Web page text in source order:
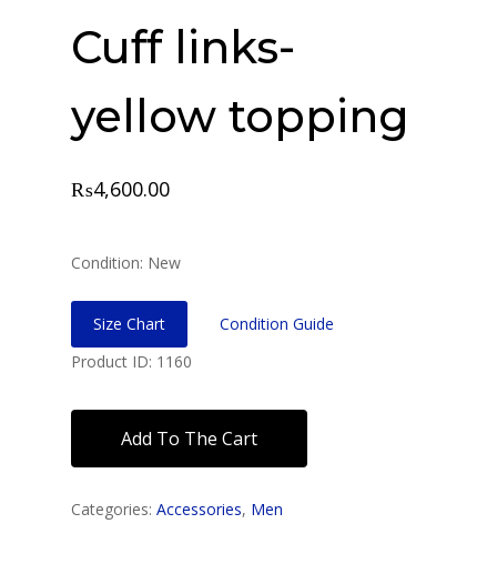
Cuff links-
yellow topping
₨4,600.00
Condition: New
Size Chart
Condition Guide
Product ID: 1160
Add To The Cart
Categories: Accessories, Men